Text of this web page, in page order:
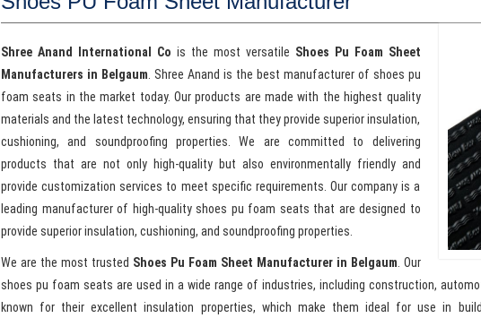
Shree Anand International Co is the most versatile Shoes Pu Foam Sheet
Manufacturers in Belgaum . Shree Anand is the best manufacturer of shoes pu
foam seats in the market today. Our products are made with the highest quality
materials and the latest technology, ensuring that they provide superior insulation,
cushioning, and soundproofing properties. We are committed to delivering
products that are not only high-quality but also environmentally friendly and
provide customization services to meet specific requirements. Our company is a
leading manufacturer of high-quality shoes pu foam seats that are designed to
provide superior insulation, cushioning, and soundproofing properties.
We are the most trusted Shoes Pu Foam Sheet Manufacturer in Belgaum . Our
shoes pu foam seats are used in a wide range of industries, including construction,
known for their excellent insulation properties, which make them ideal for use in